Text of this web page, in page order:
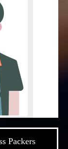
Packers